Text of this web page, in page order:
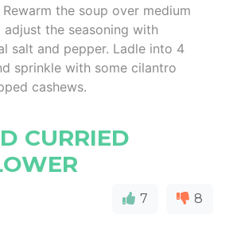
Rewarm the soup over medium
adjust the seasoning with
salt and pepper. Ladle into 4
sprinkle with some cilantro
cashews.
CURRIED
7 8